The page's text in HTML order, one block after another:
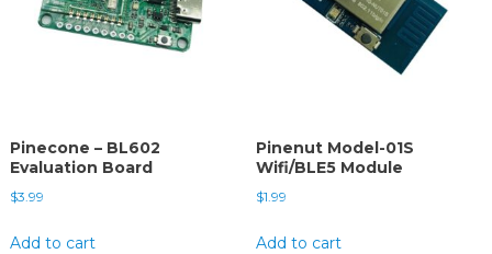
Pinecone – BL602
Evaluation Board
$3.99
Add to cart
Pinenut Model-01S
Wifi/BLE5 Module
$1.99
Add to cart